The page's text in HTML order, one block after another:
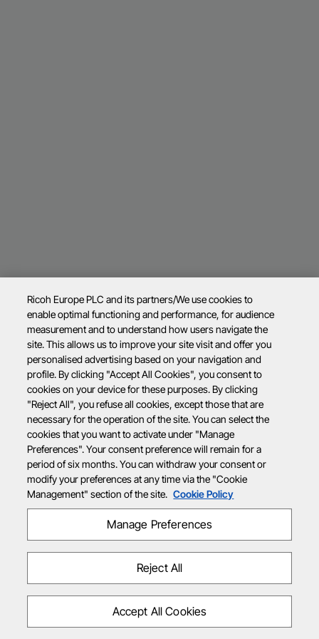
Ricoh Europe PLC and its partners/We use cookies to
enable optimal functioning and performance, for audience
measurement and to understand how users navigate the
site. This allows us to improve your site visit and offer you
personalised advertising based on your navigation and
profile. By clicking "Accept All Cookies", you consent to
cookies on your device for these purposes. By clicking
"Reject All", you refuse all cookies, except those that are
necessary for the operation of the site. You can select the
cookies that you want to activate under "Manage
Preferences". Your consent preference will remain for a
period of six months. You can withdraw your consent or
modify your preferences at any time via the "Cookie
Management" section of the site. Cookie Policy
Manage Preferences
Reject All
Accept All Cookies